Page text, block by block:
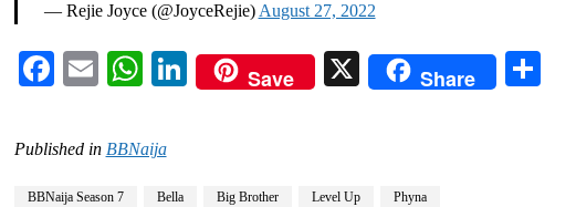
— Rejie Joyce (@JoyceRejie)August 27, 2022
Facebook
EmailWhatsApp
LinkedIn
Save X Share
Published in BBNaija
BBNaija Season 7 Bella Big Brother Level Up Phyna